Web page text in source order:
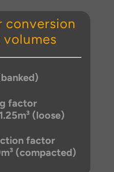
conversion
factor
(loose)
factor
(compacted)